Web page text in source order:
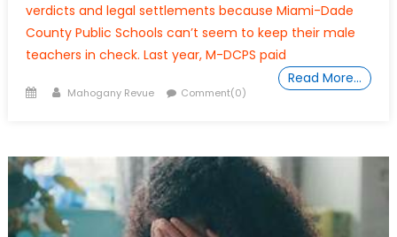
verdicts and legal settlements because Miami-Dade
County Public Schools can’t seem to keep their male
teachers in check. Last year, M-DCPS paid
Read More…
PostedAuthor
Mahogany Revue Comment(0)